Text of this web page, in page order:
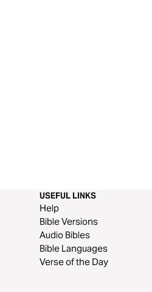
USEFUL LINKS
Help
Bible Versions
Audio Bibles
Bible Languages
Verse of the Day